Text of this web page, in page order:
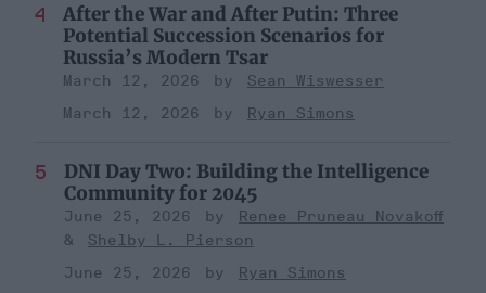
After the War and After Putin: Three
Potential Succession Scenarios for
Russia’s Modern Tsar
March 12, 2026
Sean Wiswesser
March 12, 2026
Ryan Simons
DNI Day Two: Building the Intelligence
Community for 2045
June 25, 2026
Renee Pruneau Novakoff
Shelby L. Pierson
June 25, 2026
Ryan Simons